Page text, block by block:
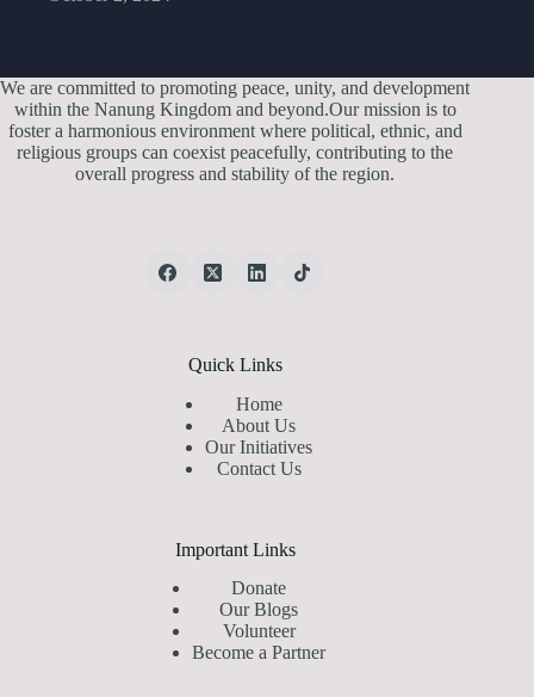
We are committed to promoting peace, unity, and development
within the Nanung Kingdom and beyond.Our mission is to
foster a harmonious environment where political, ethnic, and
religious groups can coexist peacefully, contributing to the
overall progress and stability of the region.
Quick Links
Home
About Us
Our Initiatives
Contact Us
Important Links
Donate
Our Blogs
Volunteer
Become a Partner